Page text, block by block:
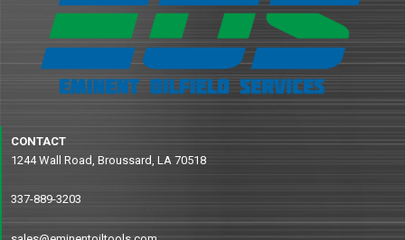
CONTACT
1244 Wall Road, Broussard, LA 70518
337-889-3203